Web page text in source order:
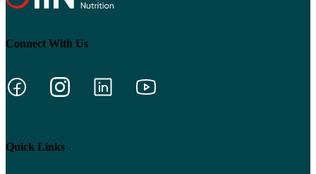
Connect With Us
Quick Links